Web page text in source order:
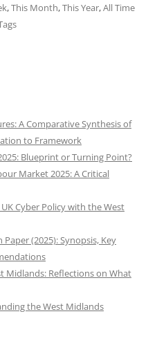
,This Month,This Year,All Time
A Comparative Synthesis of
to Framework
Blueprint or Turning Point?
Market 2025: A Critical
Cyber Policy with the West
(2025): Synopsis, Key
Midlands: Reflections on What
the West Midlands